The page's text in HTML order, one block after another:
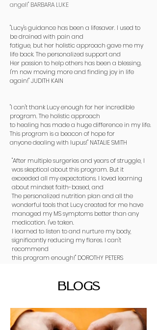
angel!" BARBARA LUKE
"Lucy's guidance has been a lifesaver. I used to
be drained with pain and
fatigue, but her holistic approach gave me my
life back. The personalized support and
Her passion to help others has been a blessing.
I'm now moving more and finding joy in life
again!" JUDITH KAIN
"I can't thank Lucy enough for her incredible
program. The holistic approach
to healing has made a huge difference in my life.
This program is a beacon of hope for
anyone dealing with lupus!" NATALIE SMITH
"After multiple surgeries and years of struggle, I
was skeptical about this program. But it
exceeded all my expectations. I loved learning
about mindset faith-based, and
The personalized nutrition plan and all the
wonderful tools that Lucy created for me have
managed my MS symptoms better than any
medication. I've taken.
I learned to listen to and nurture my body,
significantly reducing my flares. I can't
recommend
this program enough!" DOROTHY PETERS
BLOGS